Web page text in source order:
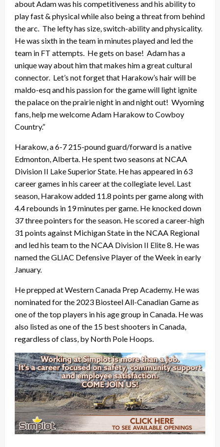
about Adam was his competitiveness and his ability to
play fast & physical while also being a threat from behind
the arc. The lefty has size, switch-ability and physicality.
He was sixth in the team in minutes played and led the
team in FT attempts. He gets on base! Adam has a
unique way about him that makes him a great cultural
connector. Let’s not forget that Harakow’s hair will be
maldo-esq and his passion for the game will light ignite
the palace on the prairie night in and night out! Wyoming
fans, help me welcome Adam Harakow to Cowboy
Country.”
Harakow, a 6-7 215-pound guard/forward is a native
Edmonton, Alberta. He spent two seasons at NCAA
Division II Lake Superior State. He has appeared in 63
career games in his career at the collegiate level. Last
season, Harakow added 11.8 points per game along with
4.4 rebounds in 19 minutes per game. He knocked down
37 three pointers for the season. He scored a career-high
31 points against Michigan State in the NCAA Regional
and led his team to the NCAA Division II Elite 8. He was
named the GLIAC Defensive Player of the Week in early
January.
He prepped at Western Canada Prep Academy. He was
nominated for the 2023 Biosteel All-Canadian Game as
one of the top players in his age group in Canada. He was
also listed as one of the 15 best shooters in Canada,
regardless of class, by North Pole Hoops.